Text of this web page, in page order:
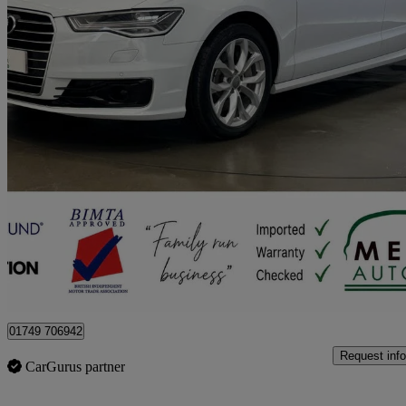
2016 Audi A6 Saloon
£10,165 +VAT No
01749 706942
CarGurus partner
Request info